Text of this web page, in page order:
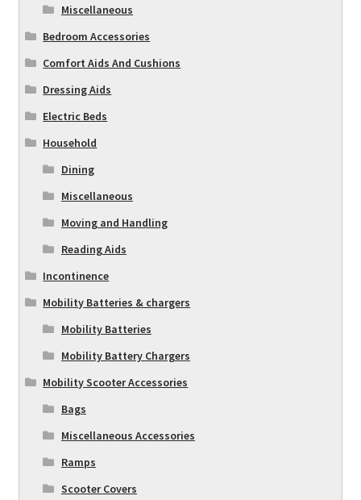
Miscellaneous
Bedroom Accessories
Comfort Aids And Cushions
Dressing Aids
Electric Beds
Household
Dining
Miscellaneous
Moving and Handling
Reading Aids
Incontinence
Mobility Batteries & chargers
Mobility Batteries
Mobility Battery Chargers
Mobility Scooter Accessories
Bags
Miscellaneous Accessories
Ramps
Scooter Covers